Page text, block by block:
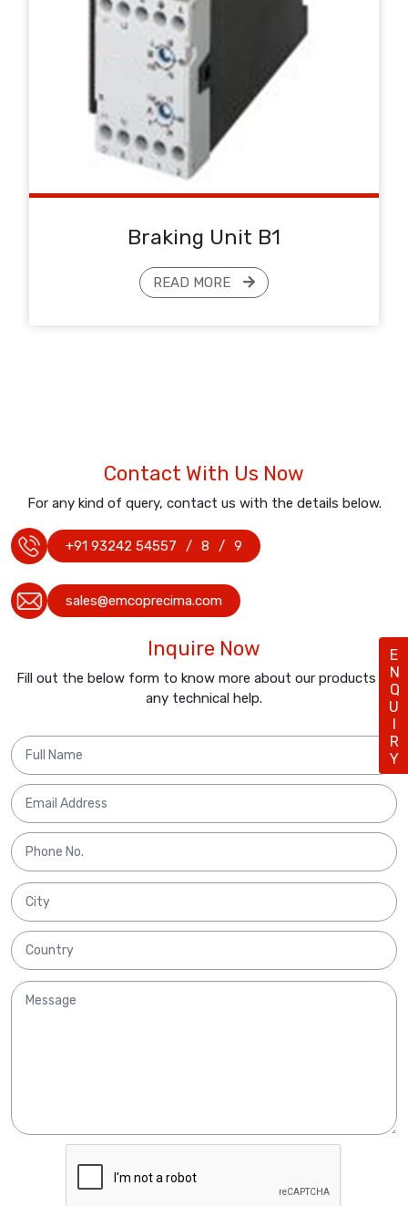
Braking Unit B1
READ MORE
Contact With Us Now
For any kind of query, contact us with the details below.
+91 93242 54557 / 8 / 9
sales@emcoprecima.com
Inquire Now
Fill out the below form to know more about our products or
any technical help.
ENQUIRY